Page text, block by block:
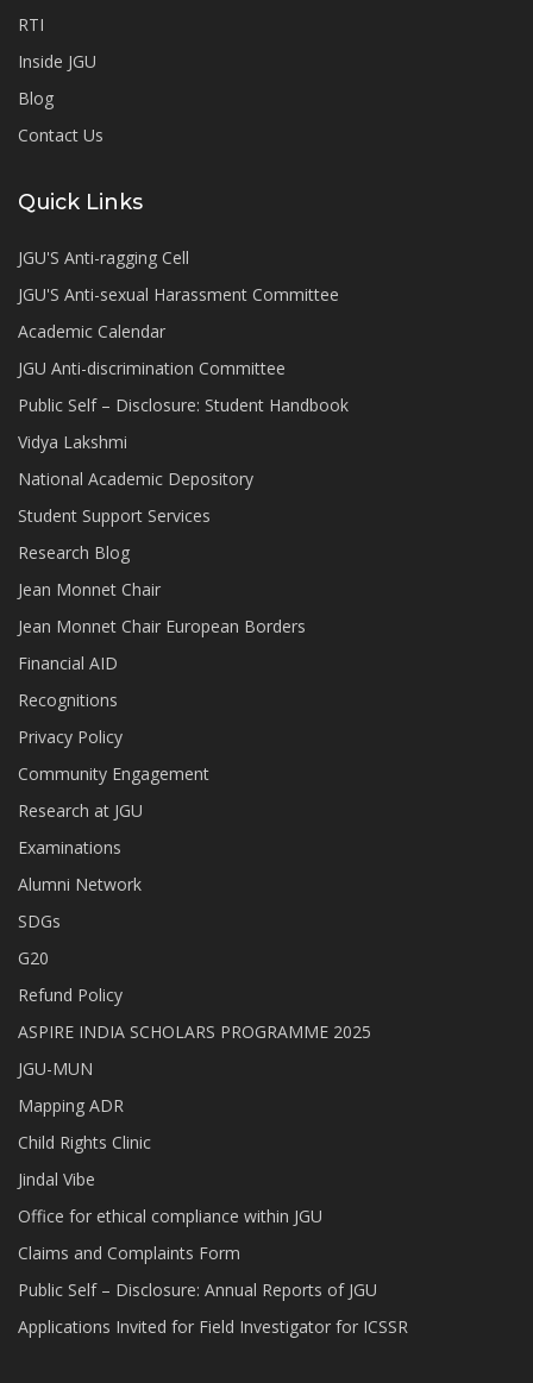
RTI
Inside JGU
Blog
Contact Us
Quick Links
JGU'S Anti-ragging Cell
JGU'S Anti-sexual Harassment Committee
Academic Calendar
JGU Anti-discrimination Committee
Public Self – Disclosure: Student Handbook
Vidya Lakshmi
National Academic Depository
Student Support Services
Research Blog
Jean Monnet Chair
Jean Monnet Chair European Borders
Financial AID
Recognitions
Privacy Policy
Community Engagement
Research at JGU
Examinations
Alumni Network
SDGs
G20
Refund Policy
ASPIRE INDIA SCHOLARS PROGRAMME 2025
JGU-MUN
Mapping ADR
Child Rights Clinic
Jindal Vibe
Office for ethical compliance within JGU
Claims and Complaints Form
Public Self – Disclosure: Annual Reports of JGU
Applications Invited for Field Investigator for ICSSR